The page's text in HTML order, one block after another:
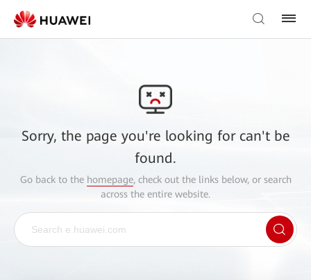
Sorry, the page you're looking for can't be
found.
Go back to the homepage, check out the links below, or search
across the entire website.